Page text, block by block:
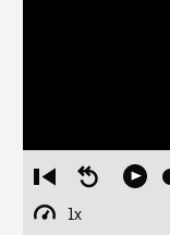
Restart
from
beginning
Seek
Play
1x
Playback